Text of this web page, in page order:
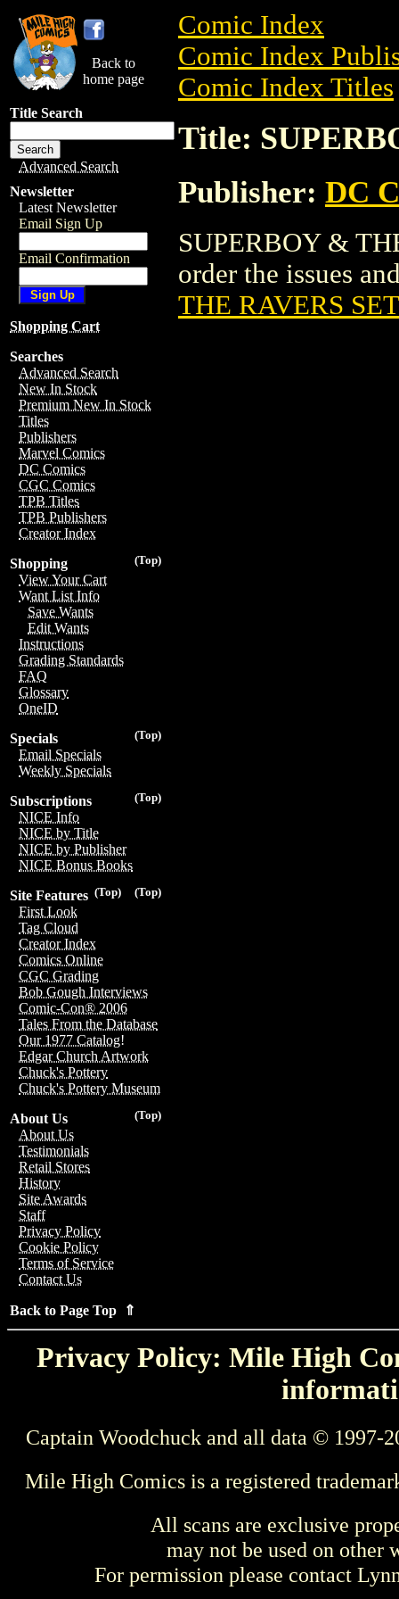
Back to
home page
Title Search
Advanced Search
Newsletter
Latest Newsletter
Email Sign Up
Email Confirmation
Shopping Cart
Searches
Advanced Search
New In Stock
Premium New In Stock
Titles
Publishers
Marvel Comics
DC Comics
CGC Comics
TPB Titles
TPB Publishers
Creator Index
(Top)
Shopping
View Your Cart
Want List Info
Save Wants
Edit Wants
Instructions
Grading Standards
FAQ
Glossary
OneID
(Top)
Specials
Email Specials
Weekly Specials
(Top)
Subscriptions
NICE Info
NICE by Title
NICE by Publisher
NICE Bonus Books
(Top)
(Top)
Site Features
First Look
Tag Cloud
Creator Index
Comics Online
CGC Grading
Bob Gough Interviews
Comic-Con® 2006
Tales From the Database
Our 1977 Catalog!
Edgar Church Artwork
Chuck's Pottery
Chuck's Pottery Museum
(Top)
About Us
About Us
Testimonials
Retail Stores
History
Site Awards
Staff
Privacy Policy
Cookie Policy
Terms of Service
Contact Us
Back to Page Top ⇑
Comic Index
Comic Index
Comic Index Titles
Title:
Publisher: DC
SUPERBOY &
order the issues
THE RAVERS SET
Privacy Policy: Mile High
Captain Woodchuck and all data © 1997-
Mile High Comics is a registered
All scans are exclusive
may not be used on other
For permission please contact